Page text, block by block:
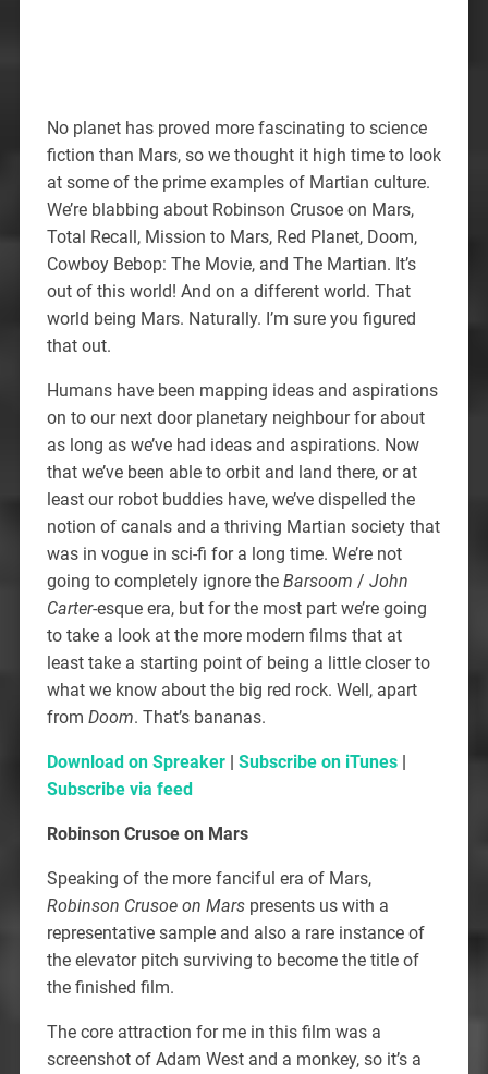
No planet has proved more fascinating to science
fiction than Mars, so we thought it high time to look
at some of the prime examples of Martian culture.
We’re blabbing about Robinson Crusoe on Mars,
Total Recall, Mission to Mars, Red Planet, Doom,
Cowboy Bebop: The Movie, and The Martian. It’s
out of this world! And on a different world. That
world being Mars. Naturally. I’m sure you figured
that out.
Humans have been mapping ideas and aspirations
on to our next door planetary neighbour for about
as long as we’ve had ideas and aspirations. Now
that we’ve been able to orbit and land there, or at
least our robot buddies have, we’ve dispelled the
notion of canals and a thriving Martian society that
was in vogue in sci-fi for a long time. We’re not
going to completely ignore the Barsoom / John
Carter-esque era, but for the most part we’re going
to take a look at the more modern films that at
least take a starting point of being a little closer to
what we know about the big red rock. Well, apart
from Doom. That’s bananas.
Download on Spreaker| Subscribe on iTunes|
Subscribe via feed
Robinson Crusoe on Mars
Speaking of the more fanciful era of Mars,
Robinson Crusoe on Marspresents us with a
representative sample and also a rare instance of
the elevator pitch surviving to become the title of
the finished film.
The core attraction for me in this film was a
screenshot of Adam West and a monkey, so it’s a